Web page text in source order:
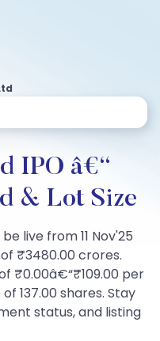
IPO â€“
& Lot Size
live from 11 Nov'25
of ₹3480.00 crores.
₹0.00â€“₹109.00 per
137.00 shares. Stay
status, and listing